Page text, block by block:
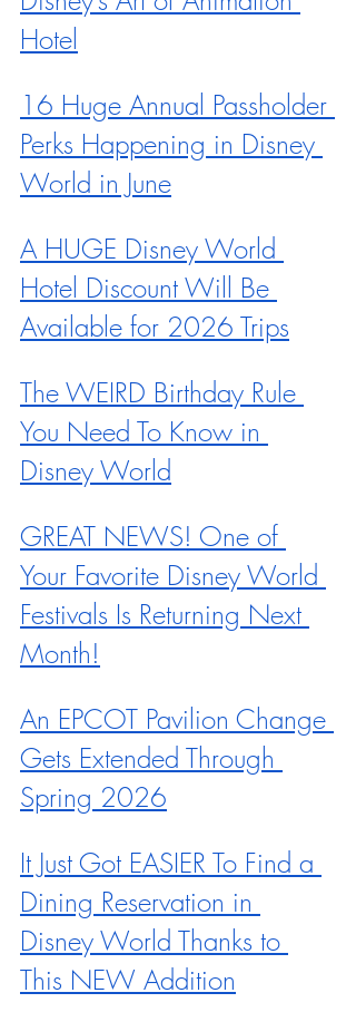
Hotel
16 Huge Annual Passholder
Perks Happening in Disney
World in June
A HUGE Disney World
Hotel Discount Will Be
Available for 2026 Trips
The WEIRD Birthday Rule
You Need To Know in
Disney World
GREAT NEWS! One of
Your Favorite Disney World
Festivals Is Returning Next
Month!
An EPCOT Pavilion Change
Gets Extended Through
Spring 2026
It Just Got EASIER To Find a
Dining Reservation in
Disney World Thanks to
This NEW Addition